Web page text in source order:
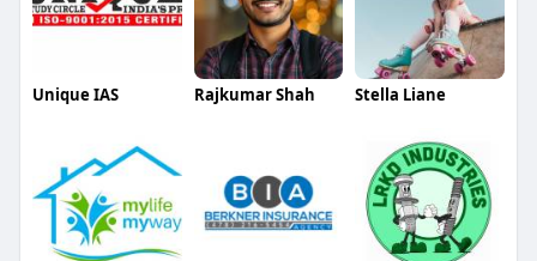
Unique IAS Rajkumar Shah Stella Liane